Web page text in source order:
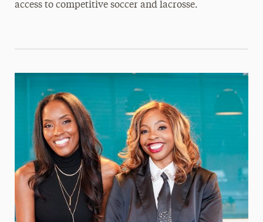
access to competitive soccer and lacrosse.